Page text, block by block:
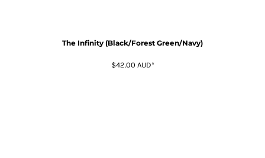
The Infinity (Black/Forest Green/Navy)
$42.00 AUD*